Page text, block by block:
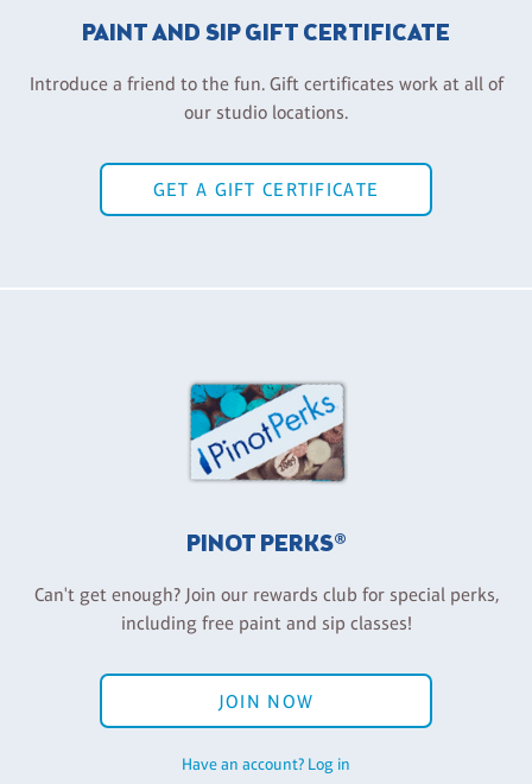
PAINT AND SIP GIFT CERTIFICATE
Introduce a friend to the fun. Gift certificates work at all of
our studio locations.
GET A GIFT CERTIFICATE
PINOT PERKS®
Can't get enough? Join our rewards club for special perks,
including free paint and sip classes!
JOIN NOW
Have an account? Log in